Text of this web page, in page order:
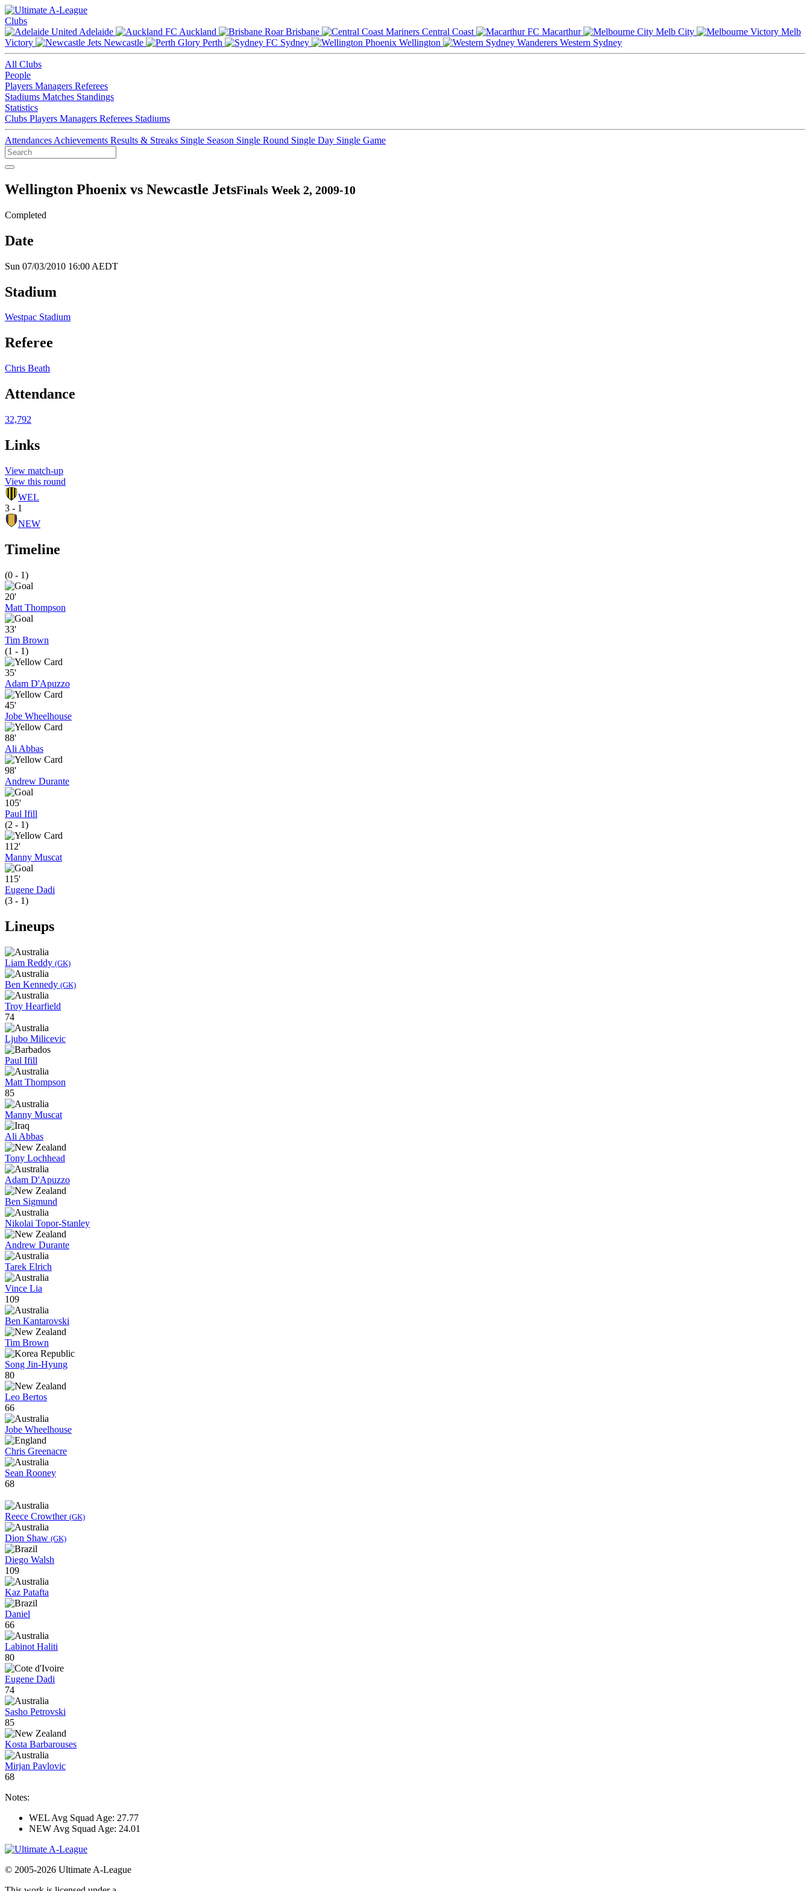
Clubs
Adelaide
Auckland Brisbane Central Coast Macarthur Melb City
Melb
Victory
Newcastle Perth Sydney Wellington Western Sydney
All Clubs
People
Players Managers Referees
Stadiums Matches Standings
Statistics
Clubs Players Managers Referees Stadiums
Attendances Achievements Results & Streaks Single Season Single Round Single Day Single Game
Wellington Phoenix vs Newcastle JetsFinals Week 2, 2009-10
Completed
Date
Sun 07/03/2010 16:00 AEDT
Stadium
Westpac Stadium
Referee
Chris Beath
Attendance
32,792
Links
View match-up
View this round
WEL
3 - 1
NEW
Timeline
(0 - 1)
20'
Matt Thompson
33'
Tim Brown
(1 - 1)
35'
Adam D'Apuzzo
45'
Jobe Wheelhouse
88'
Ali Abbas
98'
Andrew Durante
105'
Paul Ifill
(2 - 1)
112'
Manny Muscat
115'
Eugene Dadi
(3 - 1)
Lineups
Liam Reddy (GK)
Ben Kennedy (GK)
Troy Hearfield
74
Ljubo Milicevic
Paul Ifill
Matt Thompson
85
Manny Muscat
Ali Abbas
Tony Lochhead
Adam D'Apuzzo
Ben Sigmund
Nikolai Topor-Stanley
Andrew Durante
Tarek Elrich
Vince Lia
109
Ben Kantarovski
Tim Brown
Song Jin-Hyung
80
Leo Bertos
66
Jobe Wheelhouse
Chris Greenacre
Sean Rooney
68
Reece Crowther (GK)
Dion Shaw (GK)
Diego Walsh
109
Kaz Patafta
Daniel
66
Labinot Haliti
80
Eugene Dadi
74
Sasho Petrovski
85
Kosta Barbarouses
Mirjan Pavlovic
68
Notes:
WEL Avg Squad Age: 27.77
NEW Avg Squad Age: 24.01
© 2005-2026 Ultimate A-League